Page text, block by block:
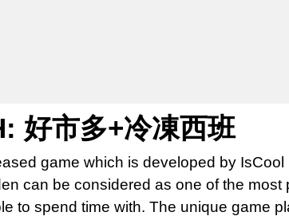
好市多+冷凍西班
game which is developed by IsCool
can be considered as one of the most
to spend time with. The unique game